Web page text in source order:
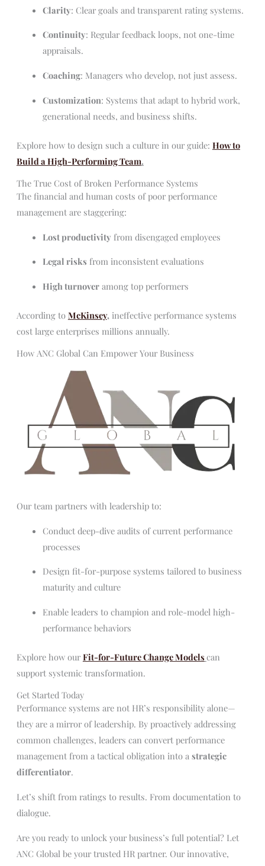
Clarity: Clear goals and transparent rating systems.
Continuity: Regular feedback loops, not one-time
appraisals.
Coaching: Managers who develop, not just assess.
Customization: Systems that adapt to hybrid work,
generational needs, and business shifts.
Explore how to design such a culture in our guide: How to
Build a High-Performing Team.
The True Cost of Broken Performance Systems
The financial and human costs of poor performance
management are staggering:
Lost productivityfrom disengaged employees
Legal risks from inconsistent evaluations
High turnoveramong top performers
According to McKinsey, ineffective performance systems
cost large enterprises millions annually.
How ANC Global Can Empower Your Business
Our team partners with leadership to:
Conduct deep-dive audits of current performance
processes
Design fit-for-purpose systems tailored to business
maturity and culture
Enable leaders to champion and role-model high-
performance behaviors
Explore how ourFit-for-Future Change Modelscan
support systemic transformation.
Get Started Today
Performance systems are not HR’s responsibility alone—
they are a mirror of leadership. By proactively addressing
common challenges, leaders can convert performance
management from a tactical obligation into a strategic
differentiator.
Let’s shift from ratings to results. From documentation to
dialogue.
Are you ready to unlock your business’s full potential? Let
ANC Global be your trusted HR partner. Our innovative,